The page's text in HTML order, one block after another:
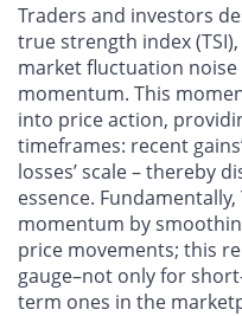
Traders and investors
true strength index
market fluctuation noise
momentum. This
into price action,
timeframes: recent
losses’ scale – thereby
essence.
momentum by
price movements; this
gauge–not only for
term ones in the